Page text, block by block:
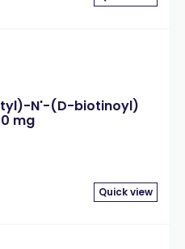
N'-(D-biotinoyl)
mg
Quick view